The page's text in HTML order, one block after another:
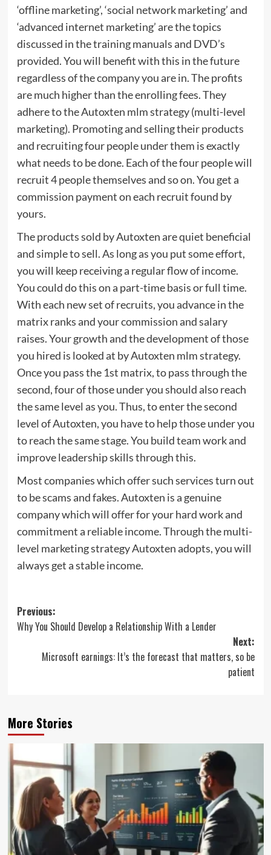
‘offline marketing’, ‘social network marketing’ and
‘advanced internet marketing’ are the topics
discussed in the training manuals and DVD’s
provided. You will benefit with this in the future
regardless of the company you are in. The profits
are much higher than the enrolling fees. They
adhere to the Autoxten mlm strategy (multi-level
marketing). Promoting and selling their products
and recruiting four people under them is exactly
what needs to be done. Each of the four people will
recruit 4 people themselves and so on. You get a
commission payment on each recruit found by
yours.
The products sold by Autoxten are quiet beneficial
and simple to sell. As long as you put some effort,
you will keep receiving a regular flow of income.
You could do this on a part-time basis or full time.
With each new set of recruits, you advance in the
matrix ranks and your commission and salary
raises. Your growth and the development of those
you hired is looked at by Autoxten mlm strategy.
Once you pass the 1st matrix, to pass through the
second, four of those under you should also reach
the same level as you. Thus, to enter the second
level of Autoxten, you have to help those under you
to reach the same stage. You build team work and
improve leadership skills through this.
Most companies which offer such services turn out
to be scams and fakes. Autoxten is a genuine
company which will offer for your hard work and
commitment a reliable income. Through the multi-
level marketing strategy Autoxten adopts, you will
always get a stable income.
Post
navigation
Previous:
Why You Should Develop a Relationship With a Lender
Next:
Microsoft earnings: It’s the forecast that matters, so be
patient
More Stories